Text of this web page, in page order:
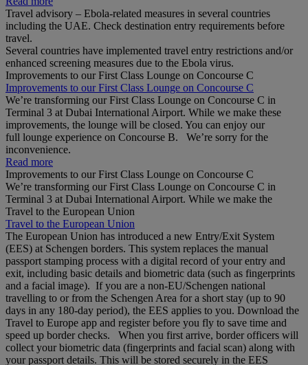
Travel advisory – Ebola-related measures in several countries
including the UAE. Check destination entry requirements before
travel.
Several countries have implemented travel entry restrictions and/or
enhanced screening measures due to the Ebola virus.
Improvements to our First Class Lounge on Concourse C
Improvements to our First Class Lounge on Concourse C
We’re transforming our First Class Lounge on Concourse C in
Terminal 3 at Dubai International Airport. While we make these
improvements, the lounge will be closed. You can enjoy our
full lounge experience on Concourse B. We’re sorry for the
inconvenience.
Read more
Improvements to our First Class Lounge on Concourse C
We’re transforming our First Class Lounge on Concourse C in
Terminal 3 at Dubai International Airport. While we make the
Travel to the European Union
Travel to the European Union
The European Union has introduced a new Entry/Exit System
(EES) at Schengen borders. This system replaces the manual
passport stamping process with a digital record of your entry and
exit, including basic details and biometric data (such as fingerprints
and a facial image). If you are a non‑EU/Schengen national
travelling to or from the Schengen Area for a short stay (up to 90
days in any 180‑day period), the EES applies to you. Download the
Travel to Europe app and register before you fly to save time and
speed up border checks. When you first arrive, border officers will
collect your biometric data (fingerprints and facial scan) along with
your passport details. This will be stored securely in the EES